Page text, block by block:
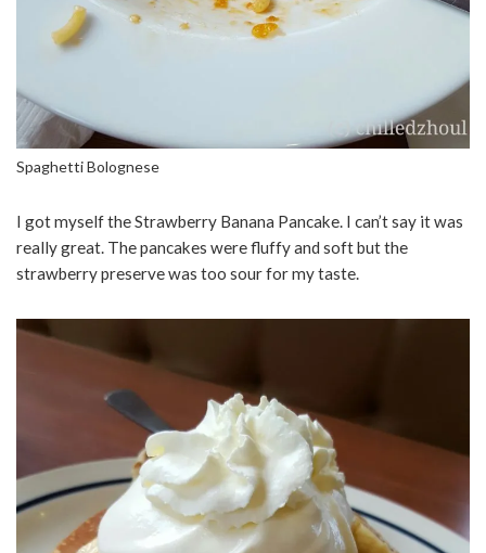
Spaghetti Bolognese
I got myself the Strawberry Banana Pancake. I can’t say it was
really great. The pancakes were fluffy and soft but the
strawberry preserve was too sour for my taste.